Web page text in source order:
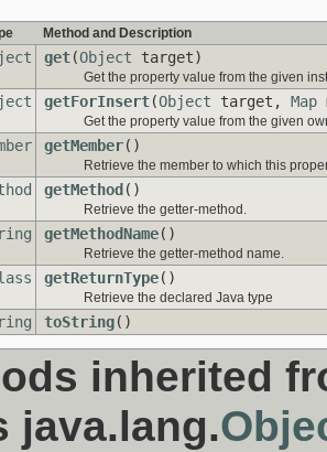
Method and Description
get(Object target)
Get the property value from the given
getForInsert(Object target, Map
Get the property value from the given
getMember()
Retrieve the member to which this
getMethod ()
Retrieve the getter-method.
getMethodName()
Retrieve the getter-method name.
getReturnType()
Retrieve the declared Java type
toString()
inherited
java.lang.